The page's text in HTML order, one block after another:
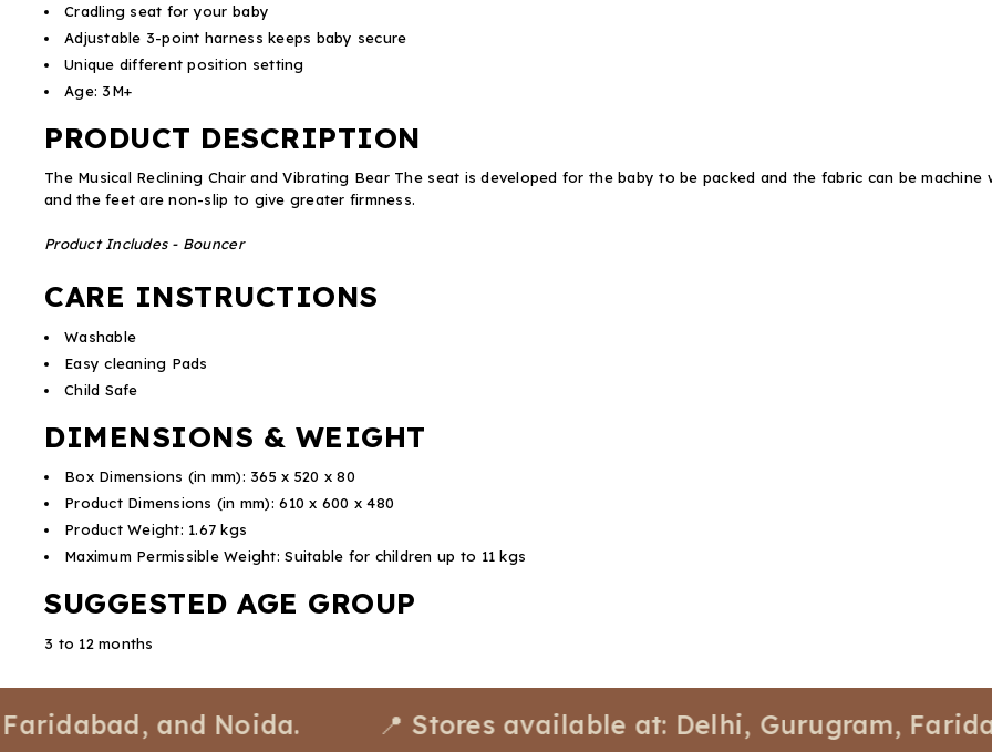
Cradling seat for your baby
Adjustable 3-point harness keeps baby secure
Unique different position setting
Age: 3M+
PRODUCT DESCRIPTION
The Musical Reclining Chair and Vibrating Bear The seat is developed for the baby to be packed and the fabric can be
and the feet are non-slip to give greater firmness.
Product Includes - Bouncer
CARE INSTRUCTIONS
Washable
Easy cleaning Pads
Child Safe
DIMENSIONS & WEIGHT
Box Dimensions (in mm): 365 x 520 x 80
Product Dimensions (in mm): 610 x 600 x 480
Product Weight: 1.67 kgs
Maximum Permissible Weight: Suitable for children up to 11 kgs
SUGGESTED AGE GROUP
3 to 12 months
and Noida. 📍 Stores available at: Delhi, Gurugram, Faridabad,